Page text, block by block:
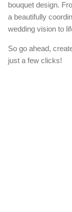
bouquet design.
a beautifully
wedding vision to
So go ahead,
just a few clicks!